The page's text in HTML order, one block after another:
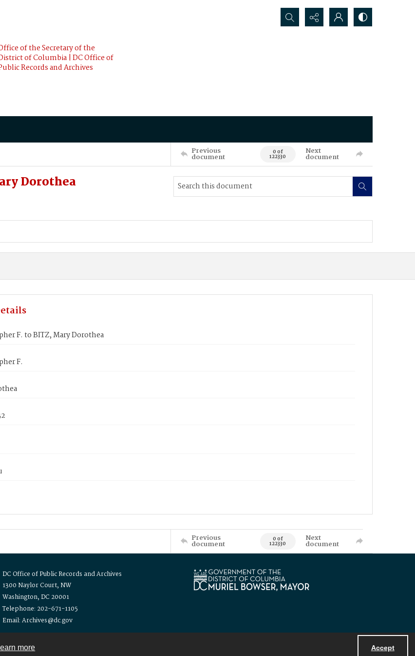
more Accept
of the Secretary of the
of Columbia | DC Office of
Records and Archives
Search...
Previous
document 0 of
122330
Next
document
Dorothea
F. to BITZ, Mary Dorothea
F.
Previous
document 0 of
122330
Next
document
DC Office of Public Records and Archives
1300 Naylor Court, NW
Washington, DC 20001
Telephone: 202-671-1105
Email: Archives@dc.gov